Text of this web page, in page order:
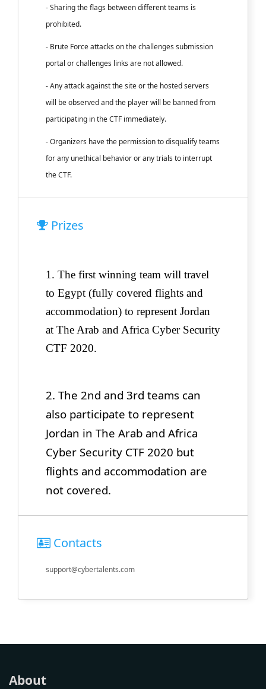
- Sharing the flags between different teams is
prohibited.
- Brute Force attacks on the challenges submission
portal or challenges links are not allowed.
- Any attack against the site or the hosted servers
will be observed and the player will be banned from
participating in the CTF immediately.
- Organizers have the permission to disqualify teams
for any unethical behavior or any trials to interrupt
the CTF.
Prizes
1. The first winning team will travel
to Egypt (fully covered flights and
accommodation) to represent Jordan
at The Arab and Africa Cyber Security
CTF 2020.
2. The 2nd and 3rd teams can
also participate to represent
Jordan in The Arab and Africa
Cyber Security CTF 2020 but
flights and accommodation are
not covered.
Contacts
support@cybertalents.com
About